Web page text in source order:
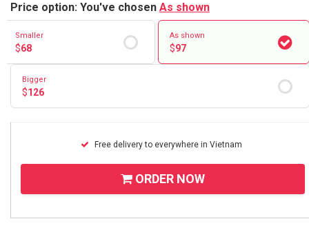
Price option: You've chosen As shown
Smaller
$68
As shown
$97
Bigger
$126
Free delivery to everywhere in Vietnam
ORDER NOW